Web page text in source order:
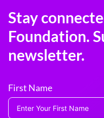
Stay
Foundation.
newsletter.
First Name